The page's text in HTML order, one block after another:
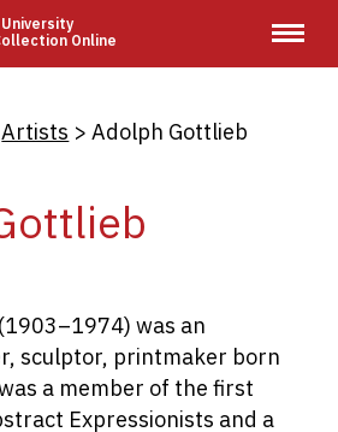
Online
Artists Adolph Gottlieb
was an
sculptor, printmaker born
a member of the first
Expressionists and a